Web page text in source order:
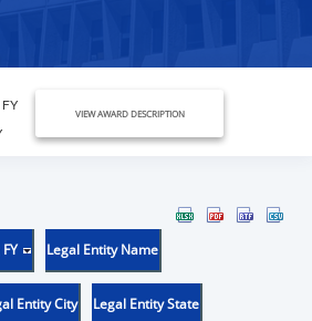
VIEW AWARD DESCRIPTION
Legal Entity Name
Entity City Legal Entity State